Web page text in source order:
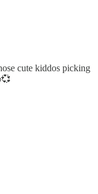
cute kiddos picking